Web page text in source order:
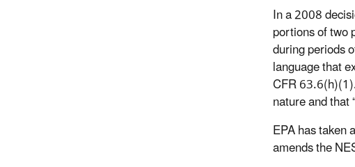
In a 2008
portions of two
during periods
language that
CFR
nature and
EPA has taken
amends the